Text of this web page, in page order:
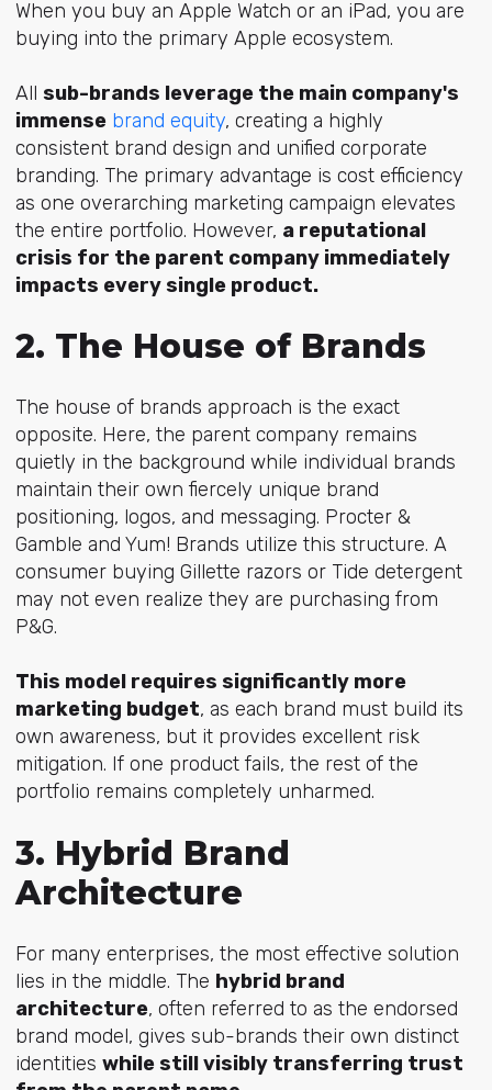
When you buy an Apple Watch or an iPad, you are
buying into the primary Apple ecosystem.
All sub-brands leverage the main company's
immense brand equity, creating a highly
consistent brand design and unified corporate
branding. The primary advantage is cost efficiency
as one overarching marketing campaign elevates
the entire portfolio. However, a reputational
crisis for the parent company immediately
impacts every single product.
2. The House of Brands
The house of brands approach is the exact
opposite. Here, the parent company remains
quietly in the background while individual brands
maintain their own fiercely unique brand
positioning, logos, and messaging. Procter &
Gamble and Yum! Brands utilize this structure. A
consumer buying Gillette razors or Tide detergent
may not even realize they are purchasing from
P&G.
This model requires significantly more
marketing budget, as each brand must build its
own awareness, but it provides excellent risk
mitigation. If one product fails, the rest of the
portfolio remains completely unharmed.
3. Hybrid Brand
Architecture
For many enterprises, the most effective solution
lies in the middle. The hybrid brand
architecture, often referred to as the endorsed
brand model, gives sub-brands their own distinct
identities while still visibly transferring trust